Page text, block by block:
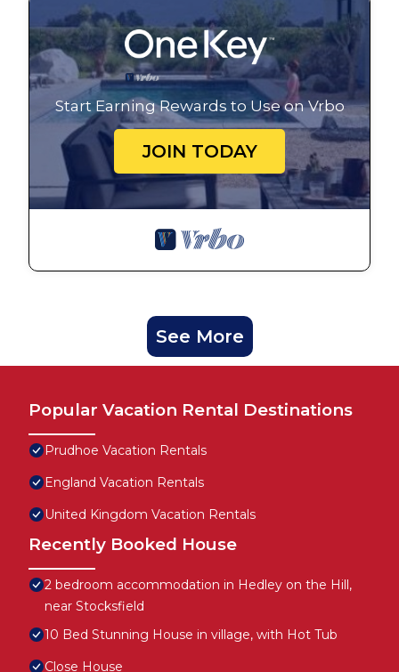
Start Earning Rewards to Use on Vrbo
JOIN TODAY
See More
Popular Vacation Rental Destinations
Prudhoe Vacation Rentals
England Vacation Rentals
United Kingdom Vacation Rentals
Recently Booked House
2 bedroom accommodation in Hedley on the Hill,
near Stocksfield
10 Bed Stunning House in village, with Hot Tub
Close House